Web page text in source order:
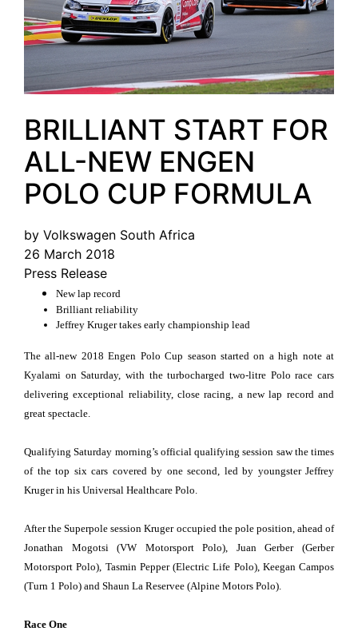
BRILLIANT START FOR
ALL-NEW ENGEN
POLO CUP FORMULA
by Volkswagen South Africa
26 March 2018
Press Release
New lap record
Brilliant reliability
Jeffrey Kruger takes early championship lead
The all-new 2018 Engen Polo Cup season started on a high note at
Kyalami on Saturday, with the turbocharged two-litre Polo race cars
delivering exceptional reliability, close racing, a new lap record and
great spectacle.
Qualifying Saturday morning’s official qualifying session saw the times
of the top six cars covered by one second, led by youngster Jeffrey
Kruger in his Universal Healthcare Polo.
After the Superpole session Kruger occupied the pole position, ahead of
Jonathan Mogotsi (VW Motorsport Polo), Juan Gerber (Gerber
Motorsport Polo), Tasmin Pepper (Electric Life Polo), Keegan Campos
(Turn 1 Polo) and Shaun La Reservee (Alpine Motors Polo).
Race One